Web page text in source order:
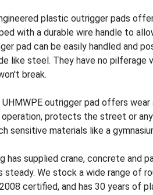
plastic outrigger pads
with a durable wire handle to
pad can be easily handled and
like steel. They have no pilferage
break.
UHMWPE outrigger pad offers
operation, protects the street or
sensitive materials like a
has supplied crane, concrete and
steady. We stock a wide range of
certified, and has 30 years of